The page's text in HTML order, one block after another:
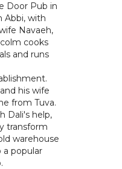
Door Pub in
Abbi, with
Navaeh,
cooks
and runs
his wife
from Tuva.
Dali's help,
transform
warehouse
a popular